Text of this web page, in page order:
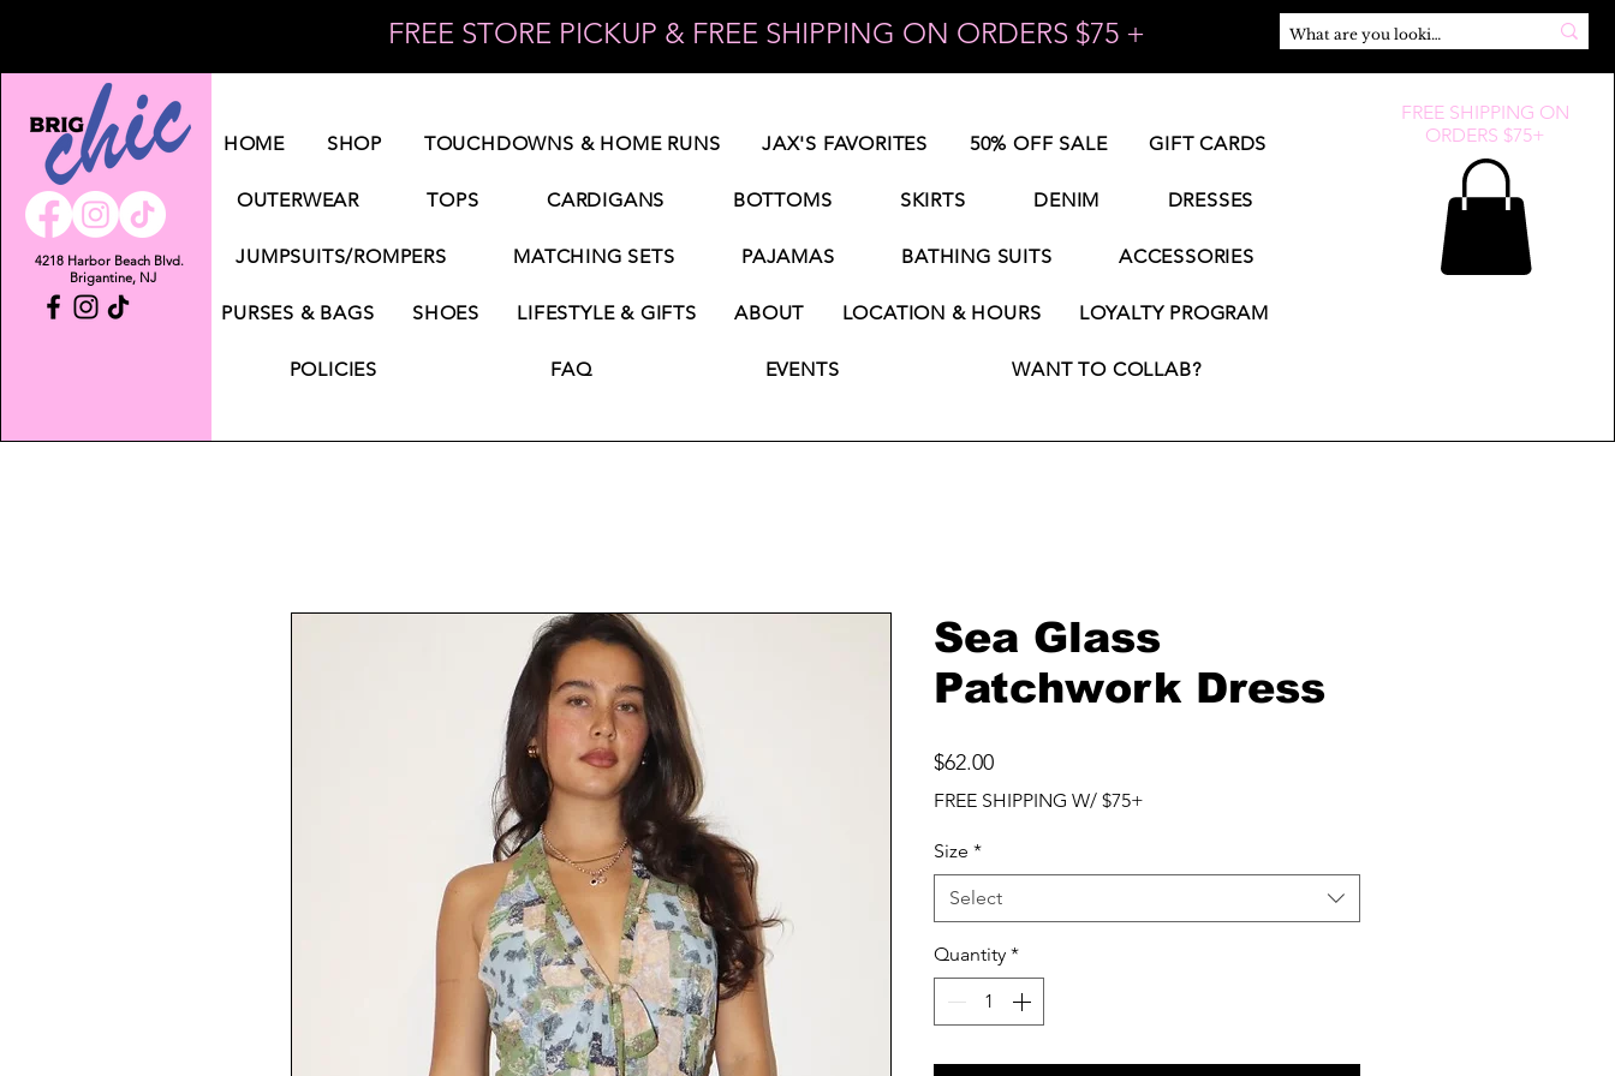
FREE STORE PICKUP & FREE SHIPPING ON ORDERS $75 +
4218 Harbor Beach Blvd.
Brigantine, NJ
HOME SHOP TOUCHDOWNS & HOME RUNS JAX'S FAVORITES 50% OFF SALE GIFT CARDS
OUTERWEAR TOPS CARDIGANS BOTTOMS SKIRTS DENIM DRESSES
JUMPSUITS/ROMPERS MATCHING SETS PAJAMAS BATHING SUITS ACCESSORIES
PURSES & BAGS SHOES LIFESTYLE & GIFTS ABOUT LOCATION & HOURS LOYALTY PROGRAM
POLICIES FAQ EVENTS WANT TO COLLAB?
FREE SHIPPING ON
ORDERS $75+
Sea Glass
Patchwork Dress
$62.00Price
FREE SHIPPING W/ $75+
Size *
Select
Quantity *